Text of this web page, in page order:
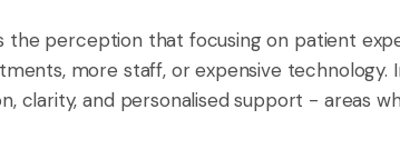
the perception that focusing on patient
more staff, or expensive
clarity, and personalised support - areas